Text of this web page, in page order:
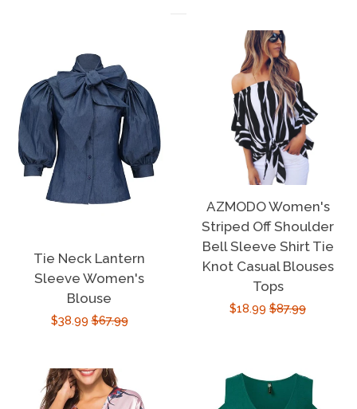
Tie Neck Lantern
Sleeve Women's
Blouse
Sale
$38.99Regular
$67.99
AZMODO Women's
Striped Off Shoulder
Bell Sleeve Shirt Tie
Knot Casual Blouses
Tops
Sale
$18.99 Regular
$87.99